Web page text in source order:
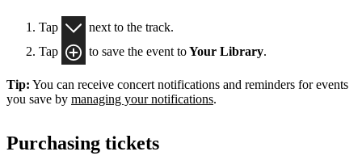
Tap
next to the track.
Tap
to save the event toYour Library.
Tip: You can receive concert notifications and reminders for events
you save by managing your notifications.
Purchasing tickets